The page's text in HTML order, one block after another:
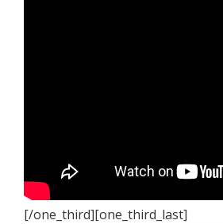
[/one_third][one_third_last]